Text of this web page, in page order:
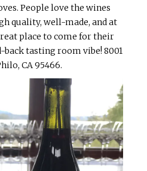
People love the wines
quality, well-made, and at
place to come for their
back tasting room vibe! 8001
CA 95466.